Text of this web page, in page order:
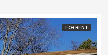
FOR RENT